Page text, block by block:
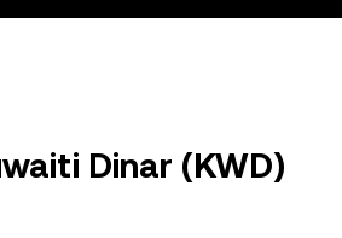
Dinar (KWD)